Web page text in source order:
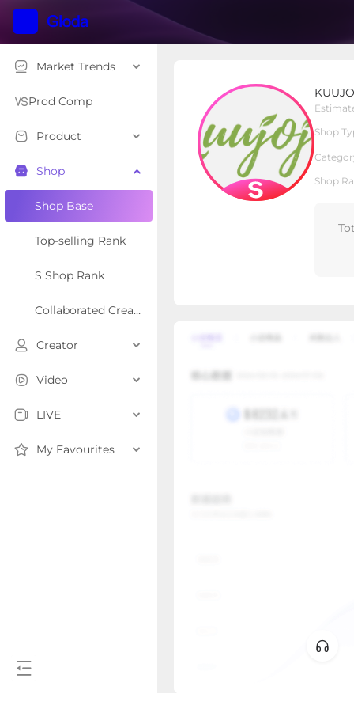
Market Trends
Prod Comp
Product
Shop
Shop Base
Top-selling Rank
S Shop Rank
Collaborated Creator Rank
Creator
Video
LIVE
My Favourites
Shop
Shop
Shop Type S Shop
Overview Products